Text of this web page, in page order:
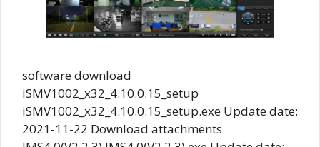
software download
iSMV1002_x32_4.10.0.15_setup
iSMV1002_x32_4.10.0.15_setup.exe Update date:
2021-11-22 Download attachments